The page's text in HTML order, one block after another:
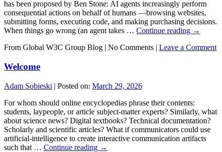
has been proposed by Ben Stone: AI agents increasingly perform
consequential actions on behalf of humans —browsing websites,
submitting forms, executing code, and making purchasing decisions.
When things go wrong (an agent takes … Continue reading →
From Global W3C Group Blog | No Comments | Leave a Comment
Welcome
Adam Sobieski | Posted on: March 29, 2026
For whom should online encyclopedias phrase their contents:
students, laypeople, or article subject-matter experts? Similarly, what
about science news? Digital textbooks? Technical documentation?
Scholarly and scientific articles? What if communicators could use
artificial-intelligence to create interactive communication artifacts
such that … Continue reading →